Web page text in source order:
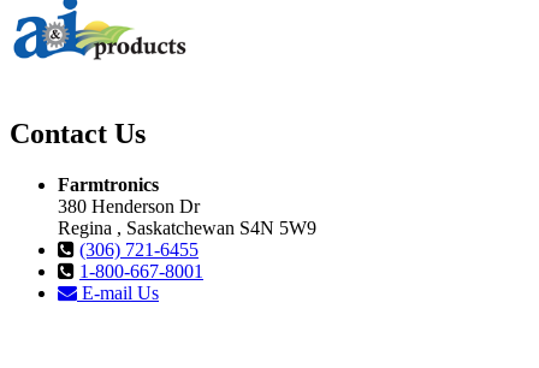
Contact Us
Farmtronics
380 Henderson Dr
Regina , Saskatchewan S4N 5W9
(306) 721-6455
1-800-667-8001
E-mail Us